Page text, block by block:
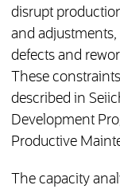
disrupt
and
defects and
These
described in
Development
Productive
The capacity